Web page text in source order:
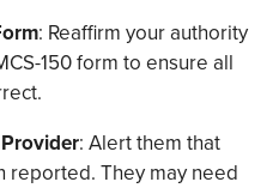
: Reaffirm your authority
150 form to ensure all
: Alert them that
reported. They may need